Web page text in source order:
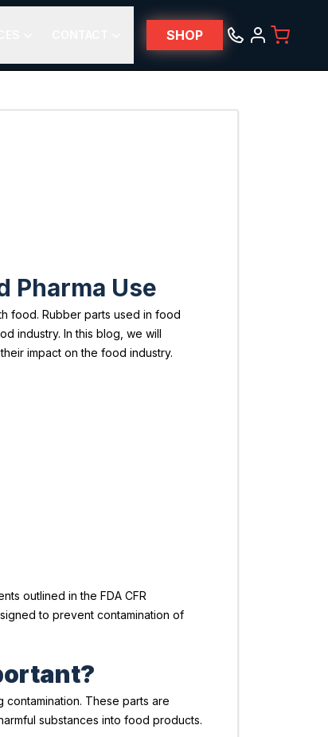
SHOP
Pharma Use
food. Rubber parts used in food
industry. In this blog, we will
impact on the food industry.
outlined in the FDA CFR
to prevent contamination of
contamination. These parts are
substances into food products.